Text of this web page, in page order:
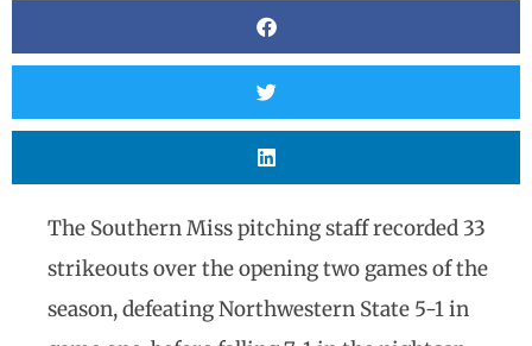
The Southern Miss pitching staff recorded 33
strikeouts over the opening two games of the
season, defeating Northwestern State 5-1 in